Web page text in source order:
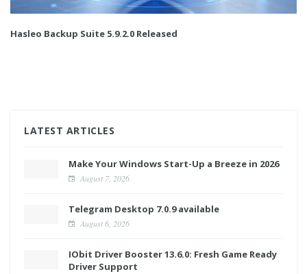
Hasleo Backup Suite 5.9.2.0 Released
LATEST ARTICLES
Make Your Windows Start-Up a Breeze in 2026
August 7, 2026
Telegram Desktop 7.0.9 available
August 6, 2026
IObit Driver Booster 13.6.0: Fresh Game Ready
Driver Support